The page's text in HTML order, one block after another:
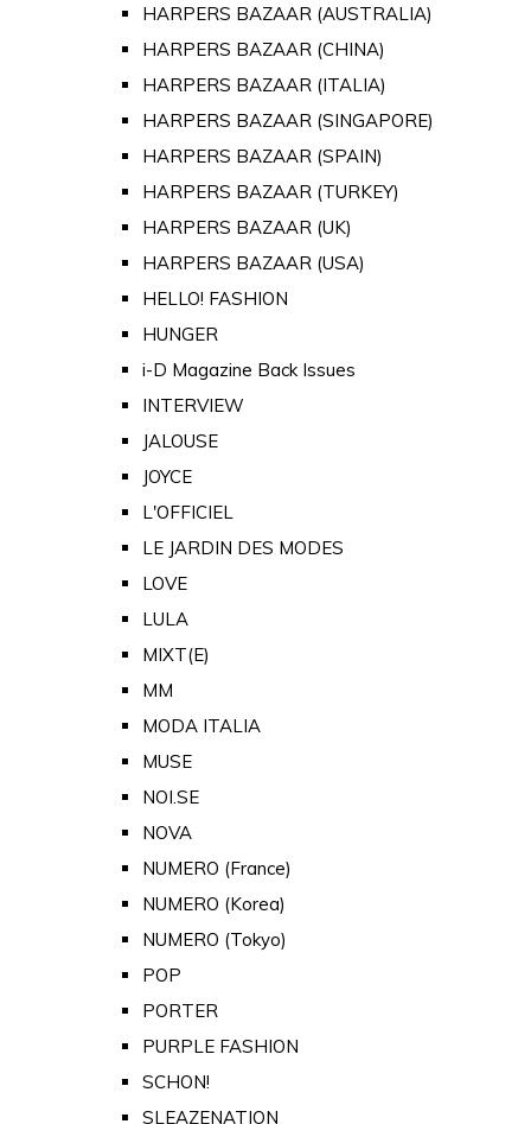
HARPERS BAZAAR (AUSTRALIA)
HARPERS BAZAAR (CHINA)
HARPERS BAZAAR (ITALIA)
HARPERS BAZAAR (SINGAPORE)
HARPERS BAZAAR (SPAIN)
HARPERS BAZAAR (TURKEY)
HARPERS BAZAAR (UK)
HARPERS BAZAAR (USA)
HELLO! FASHION
HUNGER
i-D Magazine Back Issues
INTERVIEW
JALOUSE
JOYCE
L'OFFICIEL
LE JARDIN DES MODES
LOVE
LULA
MIXT(E)
MM
MODA ITALIA
MUSE
NOI.SE
NOVA
NUMERO (France)
NUMERO (Korea)
NUMERO (Tokyo)
POP
PORTER
PURPLE FASHION
SCHON!
SLEAZENATION